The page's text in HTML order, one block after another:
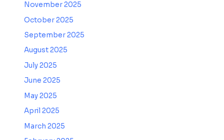
November 2025
October 2025
September 2025
August 2025
July 2025
June 2025
May 2025
April 2025
March 2025